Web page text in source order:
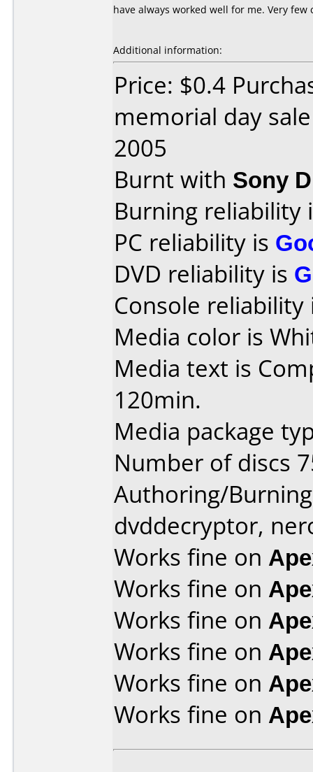
have always worked well for me. Very few
Additional information:
Price: $0.4
memorial day
2005
Burnt with Sony
Burning reliability
PC reliability is
DVD reliability is
Console
Media color is
Media text is
120min.
Media package
Number of discs
Authoring/
dvddecryptor,
Works fine on
Works fine on
Works fine on
Works fine on
Works fine on
Works fine on